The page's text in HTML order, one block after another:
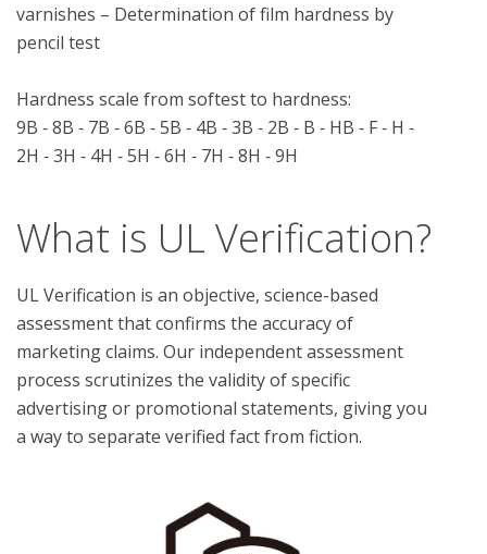
varnishes – Determination of film hardness by
pencil test
Hardness scale from softest to hardness:
9B ‑ 8B ‑ 7B ‑ 6B ‑ 5B ‑ 4B ‑ 3B ‑ 2B ‑ B ‑ HB ‑ F ‑ H ‑
What is UL Verification?
UL Verification is an objective, science-based
assessment that confirms the accuracy of
marketing claims. Our independent assessment
process scrutinizes the validity of specific
advertising or promotional statements, giving you
a way to separate verified fact from fiction.